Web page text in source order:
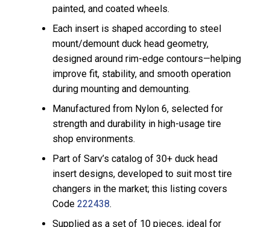
painted, and coated wheels.
Each insert is shaped according to steel
mount/demount duck head geometry,
designed around rim-edge contours—helping
improve fit, stability, and smooth operation
during mounting and demounting.
Manufactured from Nylon 6, selected for
strength and durability in high-usage tire
shop environments.
Part of Sarv’s catalog of 30+ duck head
insert designs, developed to suit most tire
changers in the market; this listing covers
Code 222438.
Supplied as a set of 10 pieces, ideal for